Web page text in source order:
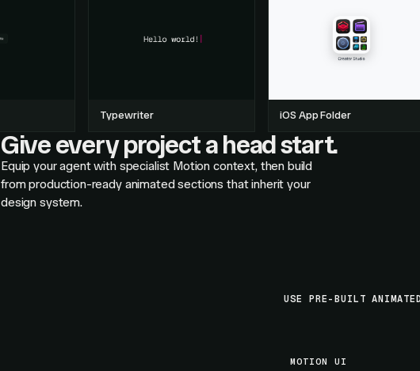
Typewriter iOS App Folder
Give every project a head start.
Equip your agent with specialist Motion context, then build
from production-ready animated sections that inherit your
design system.
USE PRE-BUILT
MOTION UI